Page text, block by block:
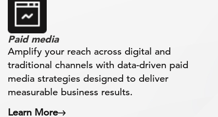
Paid media
Amplify your reach across digital and
traditional channels with data-driven paid
media strategies designed to deliver
measurable business results.
Learn More